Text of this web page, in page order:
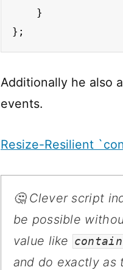
    }
};
Additionally he also
events.
Resize-Resilient
🤔 Clever script
be possible
value like
and do exactly as